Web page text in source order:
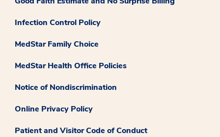
Infection Control Policy
MedStar Family Choice
MedStar Health Office Policies
Notice of Nondiscrimination
Online Privacy Policy
Patient and Visitor Code of Conduct